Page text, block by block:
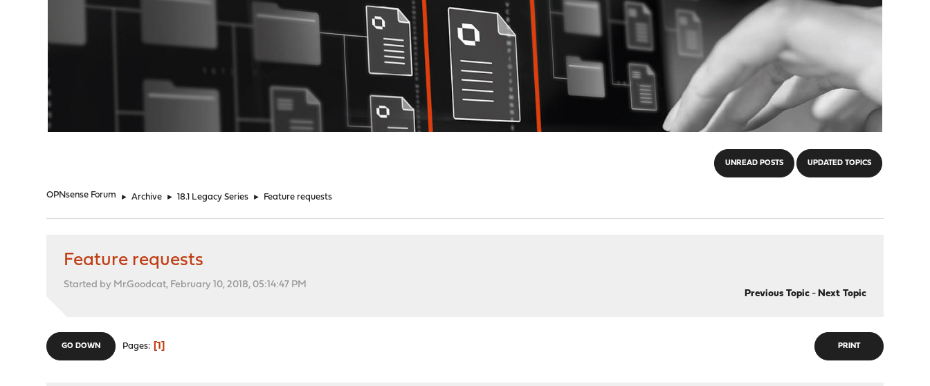
UNREAD POSTS UPDATED TOPICS
OPNsense Forum ► Archive ► 18.1 Legacy Series ► Feature requests
Feature requests
Started by Mr.Goodcat, February 10, 2018, 05:14:47 PM
Previous Topic- Next Topic
PRINT
GO DOWN Pages 1